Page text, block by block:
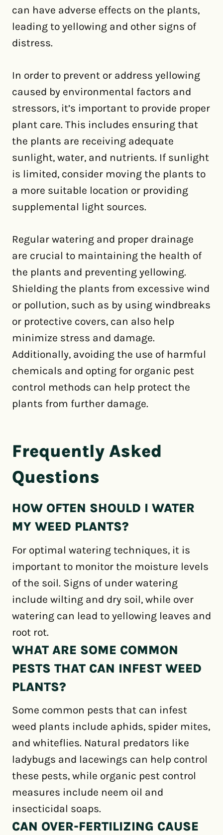
can have adverse effects on the plants,
leading to yellowing and other signs of
distress.
In order to prevent or address yellowing
caused by environmental factors and
stressors, it’s important to provide proper
plant care. This includes ensuring that
the plants are receiving adequate
sunlight, water, and nutrients. If sunlight
is limited, consider moving the plants to
a more suitable location or providing
supplemental light sources.
Regular watering and proper drainage
are crucial to maintaining the health of
the plants and preventing yellowing.
Shielding the plants from excessive wind
or pollution, such as by using windbreaks
or protective covers, can also help
minimize stress and damage.
Additionally, avoiding the use of harmful
chemicals and opting for organic pest
control methods can help protect the
plants from further damage.
Frequently Asked
Questions
HOW OFTEN SHOULD I WATER
MY WEED PLANTS?
For optimal watering techniques, it is
important to monitor the moisture levels
of the soil. Signs of under watering
include wilting and dry soil, while over
watering can lead to yellowing leaves and
root rot.
WHAT ARE SOME COMMON
PESTS THAT CAN INFEST WEED
PLANTS?
Some common pests that can infest
weed plants include aphids, spider mites,
and whiteflies. Natural predators like
ladybugs and lacewings can help control
these pests, while organic pest control
measures include neem oil and
insecticidal soaps.
CAN OVER-FERTILIZING CAUSE